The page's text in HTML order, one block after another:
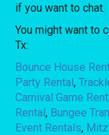
if you want to chat.
You might want to
Tx:
Bounce House
Party Rental,
Carnival Game
Rental, Bungee
Event Rentals,